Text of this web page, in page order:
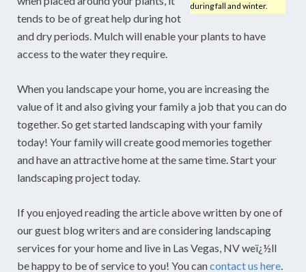
during fall and winter.
tends to be of great help during hot
and dry periods. Mulch will enable your plants to have
access to the water they require.
When you landscape your home, you are increasing the
value of it and also giving your family a job that you can do
together. So get started landscaping with your family
today! Your family will create good memories together
and have an attractive home at the same time. Start your
landscaping project today.
If you enjoyed reading the article above written by one of
our guest blog writers and are considering landscaping
services for your home and live in Las Vegas, NV weï¿½ll
be happy to be of service to you! You cancontact us here